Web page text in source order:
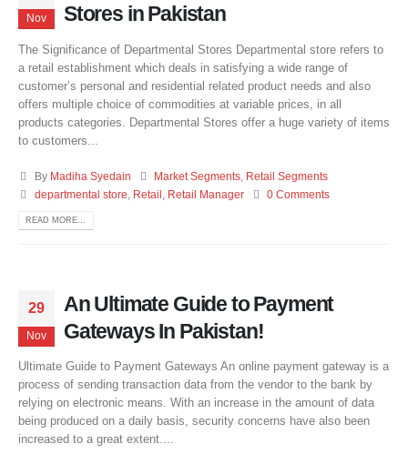
Nov
Stores in Pakistan
The Significance of Departmental Stores Departmental store refers to
a retail establishment which deals in satisfying a wide range of
customer’s personal and residential related product needs and also
offers multiple choice of commodities at variable prices, in all
products categories. Departmental Stores offer a huge variety of items
to customers...
By Madiha Syedain Market Segments Retail Segments
departmental store
Retail Retail Manager 0 Comments
READ MORE...
29
Nov
An Ultimate Guide to Payment
Gateways In Pakistan!
Ultimate Guide to Payment Gateways An online payment gateway is a
process of sending transaction data from the vendor to the bank by
relying on electronic means. With an increase in the amount of data
being produced on a daily basis, security concerns have also been
increased to a great extent....